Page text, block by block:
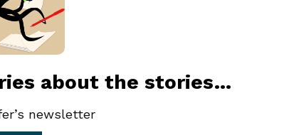
about the stories…
newsletter